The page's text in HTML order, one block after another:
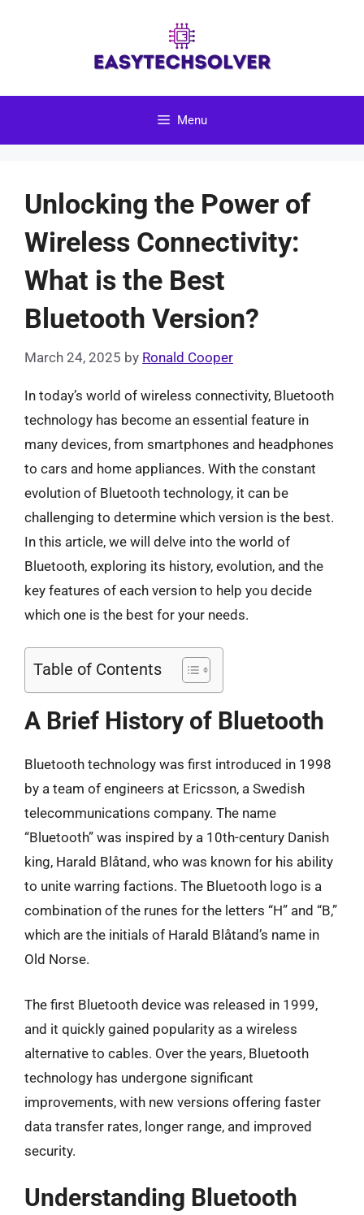
Menu
Unlocking the Power of
Wireless Connectivity:
What is the Best
Bluetooth Version?
March 24, 2025 by Ronald Cooper
In today’s world of wireless connectivity, Bluetooth
technology has become an essential feature in
many devices, from smartphones and headphones
to cars and home appliances. With the constant
evolution of Bluetooth technology, it can be
challenging to determine which version is the best.
In this article, we will delve into the world of
Bluetooth, exploring its history, evolution, and the
key features of each version to help you decide
which one is the best for your needs.
Table of Contents
A Brief History of Bluetooth
Bluetooth technology was first introduced in 1998
by a team of engineers at Ericsson, a Swedish
telecommunications company. The name
“Bluetooth” was inspired by a 10th-century Danish
king, Harald Blåtand, who was known for his ability
to unite warring factions. The Bluetooth logo is a
combination of the runes for the letters “H” and “B,”
which are the initials of Harald Blåtand’s name in
Old Norse.
The first Bluetooth device was released in 1999,
and it quickly gained popularity as a wireless
alternative to cables. Over the years, Bluetooth
technology has undergone significant
improvements, with new versions offering faster
data transfer rates, longer range, and improved
security.
Understanding Bluetooth